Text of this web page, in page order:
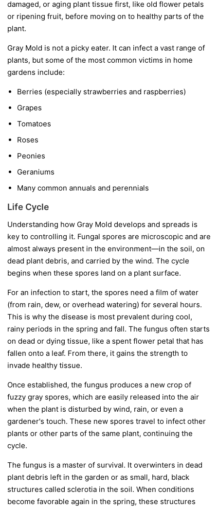
damaged, or aging plant tissue first, like old flower petals
or ripening fruit, before moving on to healthy parts of the
plant.
Gray Mold is not a picky eater. It can infect a vast range of
plants, but some of the most common victims in home
gardens include:
Berries (especially strawberries and raspberries)
Grapes
Tomatoes
Roses
Peonies
Geraniums
Many common annuals and perennials
Life Cycle
Understanding how Gray Mold develops and spreads is
key to controlling it. Fungal spores are microscopic and are
almost always present in the environment—in the soil, on
dead plant debris, and carried by the wind. The cycle
begins when these spores land on a plant surface.
For an infection to start, the spores need a film of water
(from rain, dew, or overhead watering) for several hours.
This is why the disease is most prevalent during cool,
rainy periods in the spring and fall. The fungus often starts
on dead or dying tissue, like a spent flower petal that has
fallen onto a leaf. From there, it gains the strength to
invade healthy tissue.
Once established, the fungus produces a new crop of
fuzzy gray spores, which are easily released into the air
when the plant is disturbed by wind, rain, or even a
gardener's touch. These new spores travel to infect other
plants or other parts of the same plant, continuing the
cycle.
The fungus is a master of survival. It overwinters in dead
plant debris left in the garden or as small, hard, black
structures called sclerotia in the soil. When conditions
become favorable again in the spring, these structures